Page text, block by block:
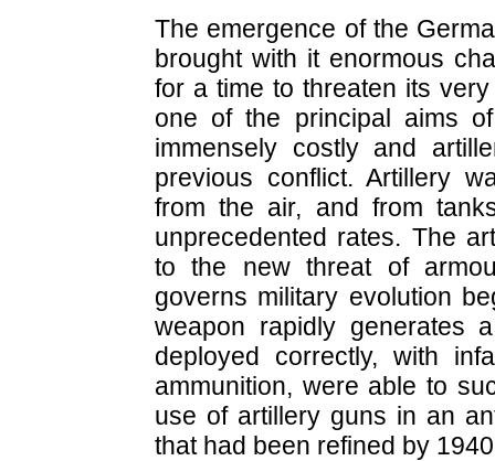
The emergence of the
brought with it enormous
for a time to threaten its
one of the principal aims
immensely costly and
previous conflict. Artillery
from the air, and from
unprecedented rates. The
to the new threat of
governs military evolution
weapon rapidly generates
deployed correctly, with
ammunition, were able to
use of artillery guns in an
that had been refined by